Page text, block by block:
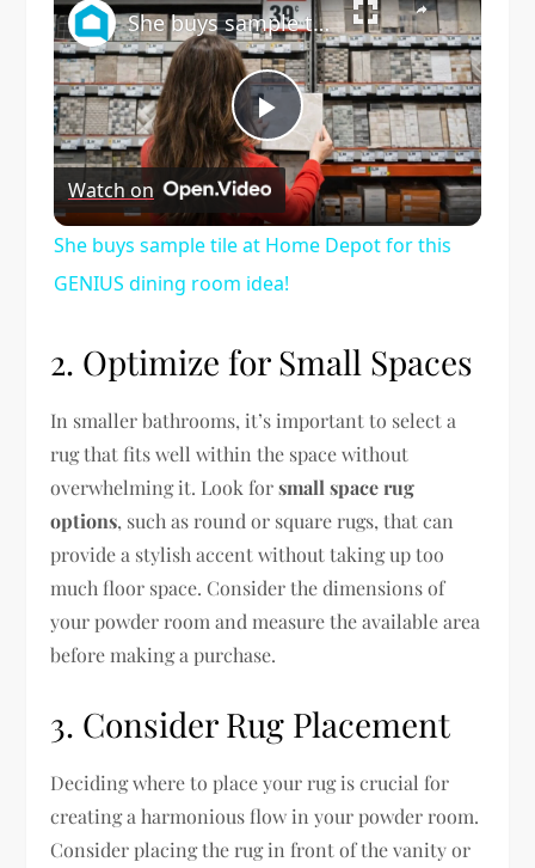
Play
Video
She buys sample tile at Home Depot for this GENIUS dining room idea!
Watch on
She buys sample tile at Home Depot for this
GENIUS dining room idea!
2. Optimize for Small Spaces
In smaller bathrooms, it’s important to select a
rug that fits well within the space without
overwhelming it. Look forsmall space rug
options, such as round or square rugs, that can
provide a stylish accent without taking up too
much floor space. Consider the dimensions of
your powder room and measure the available area
before making a purchase.
3. Consider Rug Placement
Deciding where to place your rug is crucial for
creating a harmonious flow in your powder room.
Consider placing the rug in front of the vanity or